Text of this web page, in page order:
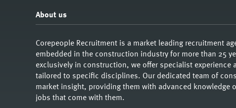
About us
Corepeople Recruitment is a market leading recruitment
embedded in the construction industry for more than 25
exclusively in construction, we offer specialist experience
tailored to specific disciplines. Our dedicated team of
market insight, providing them with advanced knowledge
jobs that come with them.